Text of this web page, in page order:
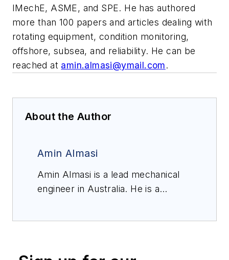
IMechE, ASME, and SPE. He has authored
more than 100 papers and articles dealing with
rotating equipment, condition monitoring,
offshore, subsea, and reliability. He can be
reached at amin.almasi@ymail.com.
About the Author
Amin Almasi
Amin Almasi is a lead mechanical
engineer in Australia. He is a